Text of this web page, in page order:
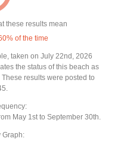
these results mean
of the time
taken on July 22nd, 2026
the status of this beach as
results were posted to
May 1st to September 30th.
Graph: